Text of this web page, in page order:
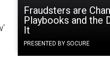
Fraudsters are
Playbooks and the
It
PRESENTED BY SOCURE